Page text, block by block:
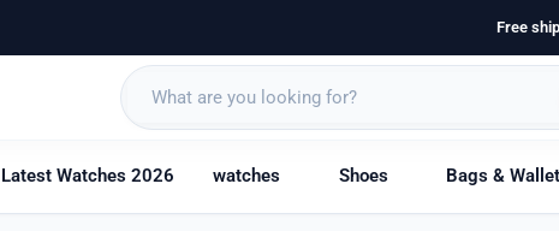
Free
Latest Watches 2026 watches Shoes Bags & Wallet